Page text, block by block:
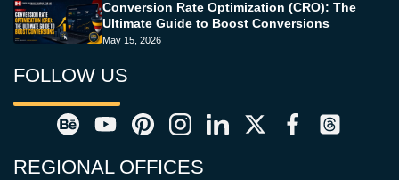
Conversion Rate Optimization (CRO): The
Ultimate Guide to Boost Conversions
May 15, 2026
FOLLOW US
REGIONAL OFFICES